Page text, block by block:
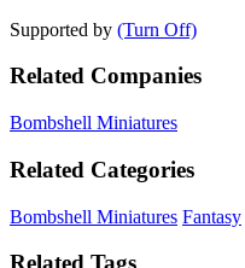
Supported by (Turn Off)
Related Companies
Bombshell Miniatures
Related Categories
Bombshell Miniatures Fantasy